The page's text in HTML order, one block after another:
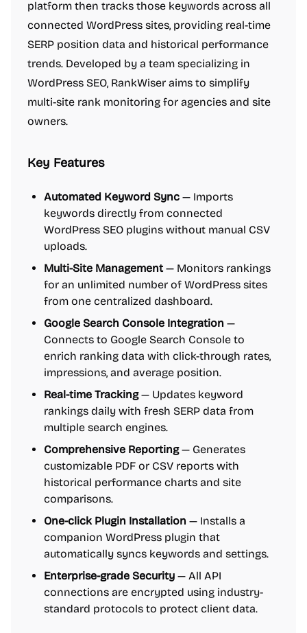
platform then tracks those keywords across all
connected WordPress sites, providing real-time
SERP position data and historical performance
trends. Developed by a team specializing in
WordPress SEO, RankWiser aims to simplify
multi-site rank monitoring for agencies and site
owners.
Key Features
Automated Keyword Sync — Imports
keywords directly from connected
WordPress SEO plugins without manual CSV
uploads.
Multi-Site Management — Monitors rankings
for an unlimited number of WordPress sites
from one centralized dashboard.
Google Search Console Integration —
Connects to Google Search Console to
enrich ranking data with click-through rates,
impressions, and average position.
Real-time Tracking— Updates keyword
rankings daily with fresh SERP data from
multiple search engines.
Comprehensive Reporting— Generates
customizable PDF or CSV reports with
historical performance charts and site
comparisons.
One-click Plugin Installation — Installs a
companion WordPress plugin that
automatically syncs keywords and settings.
Enterprise-grade Security — All API
connections are encrypted using industry-
standard protocols to protect client data.